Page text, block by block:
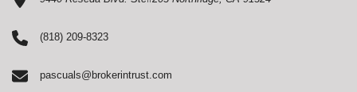
(818) 209-8323
pascuals@brokerintrust.com